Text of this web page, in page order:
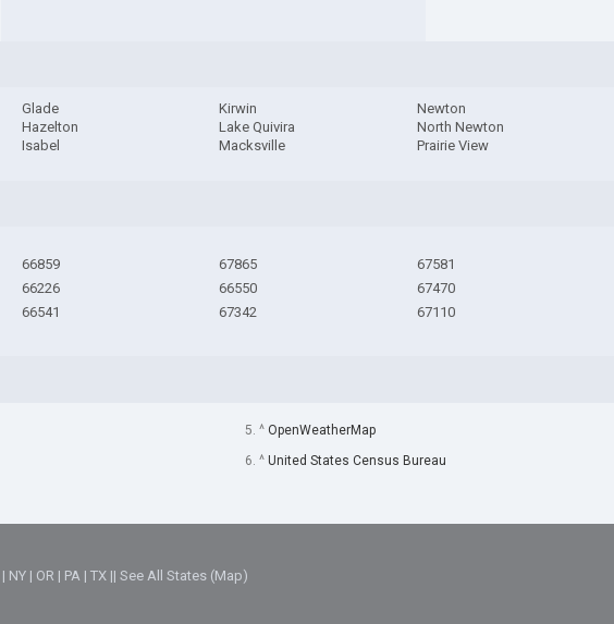
Glade
Hazelton
Isabel
Kirwin
Lake Quivira
Macksville
Newton
North Newton
Prairie View
66859
66226
66541
67865
66550
67342
67581
67470
67110
5. ^ OpenWeatherMap
6. ^ United States Census Bureau
| NY | OR | PA |TX ||See All States (Map)